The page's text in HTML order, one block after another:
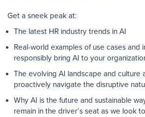
Get a sneek peak at:
The latest HR industry trends in AI
Real-world examples of use cases and
responsibly bring AI to your
The evolving AI landscape and culture
proactively navigate the disruptive
Why AI is the future and sustainable
remain in the driver’s seat as we look